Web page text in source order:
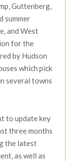
Guttenberg,
summer
and West
for the
by Hudson
which pick
several towns
to update key
three months
the latest
as well as